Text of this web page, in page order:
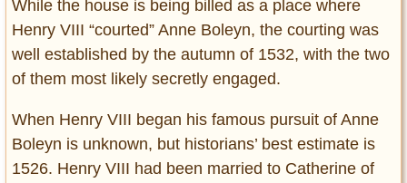
While the house is being billed as a place where
Henry VIII “courted” Anne Boleyn, the courting was
well established by the autumn of 1532, with the two
of them most likely secretly engaged.
When Henry VIII began his famous pursuit of Anne
Boleyn is unknown, but historians’ best estimate is
1526. Henry VIII had been married to Catherine of